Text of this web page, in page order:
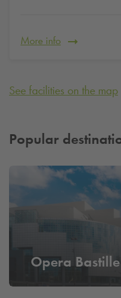
More info
See facilities on the map
Popular
Opera Bastille